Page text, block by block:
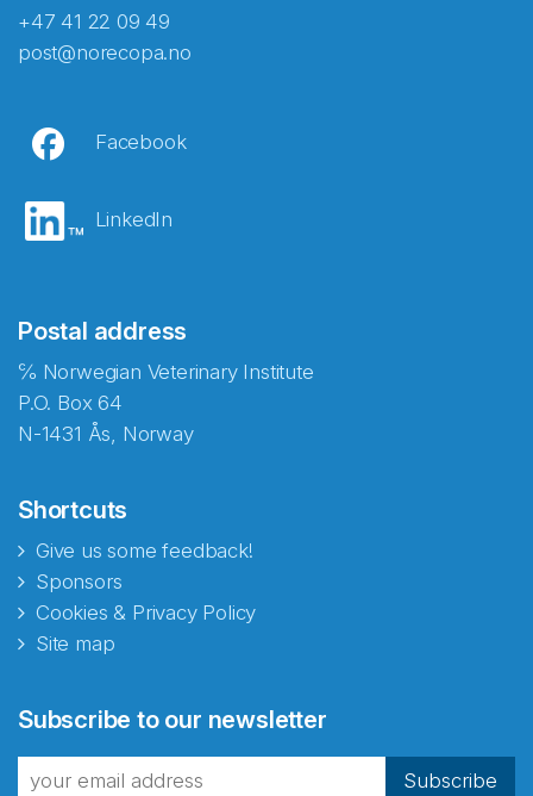
+47 41 22 09 49
post@norecopa.no
Facebook
LinkedIn
Postal address
℅ Norwegian Veterinary Institute
P.O. Box 64
N-1431 Ås, Norway
Shortcuts
Give us some feedback!
Sponsors
Cookies & Privacy Policy
Site map
Subscribe to our newsletter
Subscribe
fra Norecopa